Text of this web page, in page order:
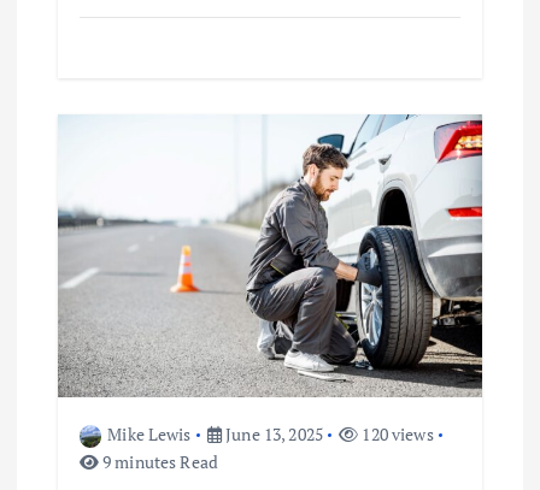
Mike Lewis June 13, 2025
120 views
9 minutes Read